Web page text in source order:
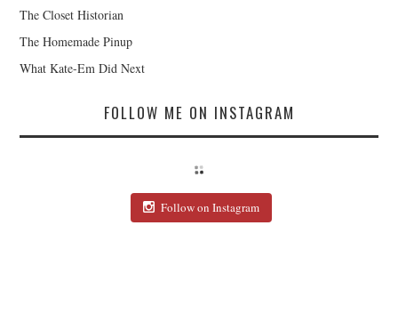
The Closet Historian
The Homemade Pinup
What Kate-Em Did Next
FOLLOW ME ON INSTAGRAM
Follow on Instagram